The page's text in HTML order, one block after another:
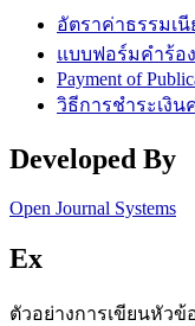
อัตราค่าธรรมเ
แบบฟอร์มคำร้อ
Payment of
วิธีการชำระเงิ
Developed By
Open Journal Systems
Ex
ตัวอย่างการเขียนหัวข้